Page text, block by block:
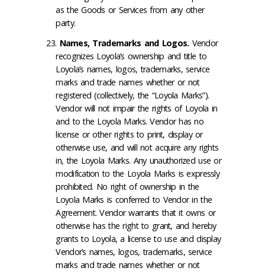
as the Goods or Services from any other
party.
Names, Trademarks and Logos. Vendor
recognizes Loyola’s ownership and title to
Loyola’s names, logos, trademarks, service
marks and trade names whether or not
registered (collectively, the “Loyola Marks”).
Vendor will not impair the rights of Loyola in
and to the Loyola Marks. Vendor has no
license or other rights to print, display or
otherwise use, and will not acquire any rights
in, the Loyola Marks. Any unauthorized use or
modification to the Loyola Marks is expressly
prohibited. No right of ownership in the
Loyola Marks is conferred to Vendor in the
Agreement. Vendor warrants that it owns or
otherwise has the right to grant, and hereby
grants to Loyola, a license to use and display
Vendor’s names, logos, trademarks, service
marks and trade names whether or not